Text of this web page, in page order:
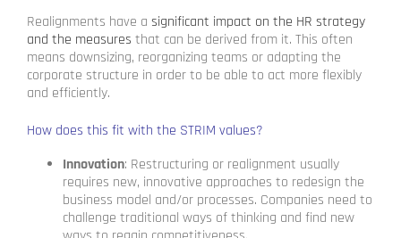
Realignments have a significant impact on the HR strategy
and the measures that can be derived from it. This often
means downsizing, reorganizing teams or adapting the
corporate structure in order to be able to act more flexibly
and efficiently.
How does this fit with the STRIM values?
Innovation: Restructuring or realignment usually
requires new, innovative approaches to redesign the
business model and/or processes. Companies need to
challenge traditional ways of thinking and find new